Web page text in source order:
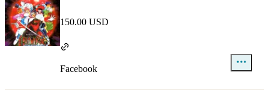
150.00 USD
Facebook